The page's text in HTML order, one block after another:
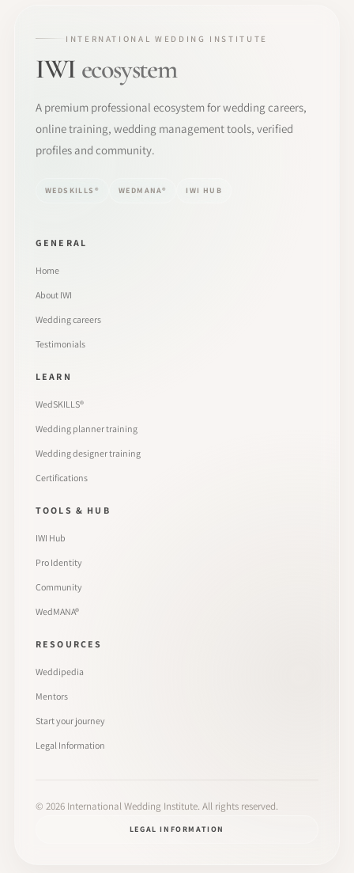
INTERNATIONAL WEDDING INSTITUTE
IWI ecosystem
A premium professional ecosystem for wedding careers,
online training, wedding management tools, verified
profiles and community.
WEDSKILLS® WEDMANA® IWI HUB
GENERAL
Home
About IWI
Wedding careers
Testimonials
LEARN
WedSKILLS®
Wedding planner training
Wedding designer training
Certifications
TOOLS & HUB
IWI Hub
Pro Identity
Community
WedMANA®
RESOURCES
Weddipedia
Mentors
Start your journey
Legal Information
© 2026 International Wedding Institute. All rights reserved.
LEGAL INFORMATION